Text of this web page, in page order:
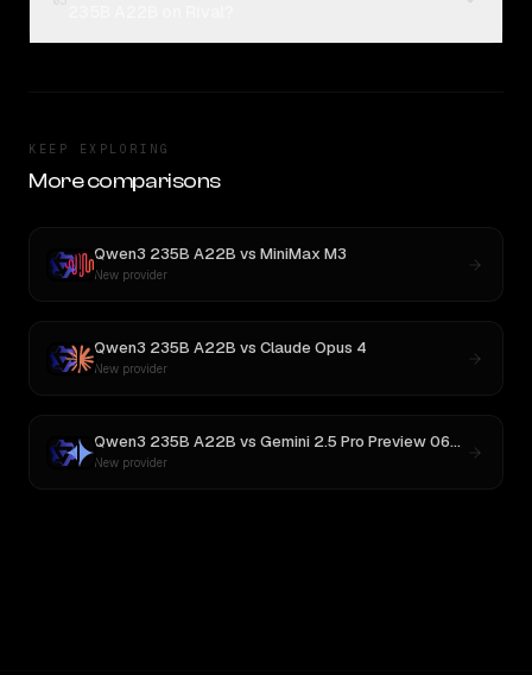
KEEP EXPLORING
More comparisons
Qwen3 235B A22B vs MiniMax M3
New provider
Qwen3 235B A22B vs Claude Opus 4
New provider
Qwen3 235B A22B vs Gemini 2.5 Pro Preview 06-05
New provider